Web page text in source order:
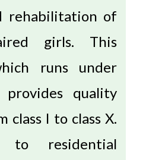
rehabilitation of
girls. This
runs under
provides quality
class I to class X.
to residential